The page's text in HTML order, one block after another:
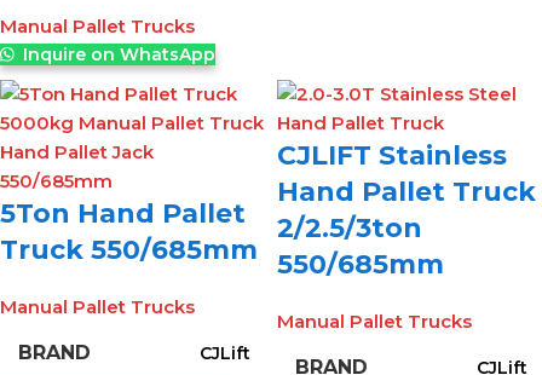
Manual Pallet Trucks
Inquire on WhatsApp
5Ton Hand Pallet
Truck 550/685mm
Manual Pallet Trucks
BRAND
CJLift
CJLIFT Stainless
Hand Pallet Truck
2/2.5/3ton
550/685mm
Manual Pallet Trucks
BRAND
CJLift